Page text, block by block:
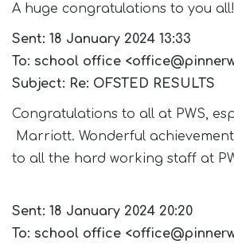
A huge congratulations to you
Sent: 18 January 2024 13:33
To: school office
Subject: Re: OFSTED RESULTS
Congratulations to all at PWS,
Marriott. Wonderful
to all the hard working staff at
Sent: 18 January 2024 20:20
To: school office